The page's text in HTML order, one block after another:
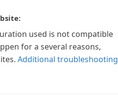
used is not compatible
for a several reasons,
Additional troubleshooting